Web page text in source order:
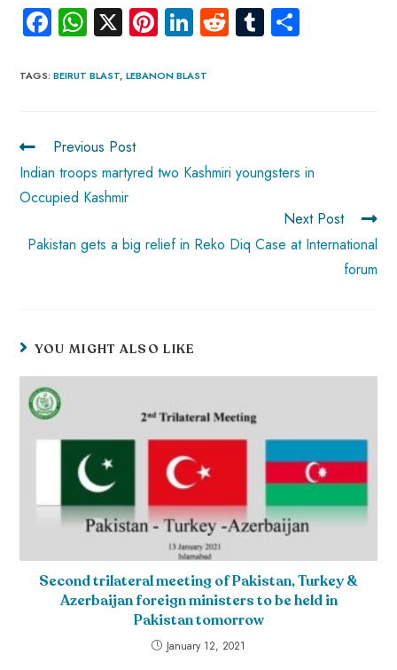
Fa
ce
b
ok
W
ha
ts
p
p
X Pi
nt
er
Li
nk
e
R
e
Tu
m
TAGS:BEIRUT BLAST, LEBANON BLAST
Previous Post
Indian troops martyred two Kashmiri youngsters in
Occupied Kashmir
Next Post
Pakistan gets a big relief in Reko Diq Case at International
forum
YOU MIGHT ALSO LIKE
Second trilateral meeting of Pakistan, Turkey &
Azerbaijan foreign ministers to be held in
Pakistan tomorrow
January 12, 2021